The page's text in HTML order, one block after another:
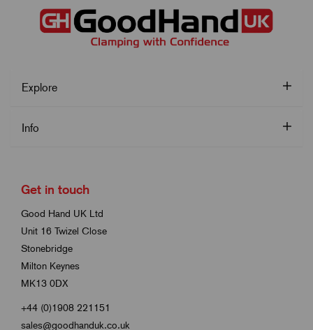
Explore
Info
Get in touch
Good Hand UK Ltd
Unit 16 Twizel Close
Stonebridge
Milton Keynes
MK13 0DX
+44 (0)1908 221151
sales@goodhanduk.co.uk